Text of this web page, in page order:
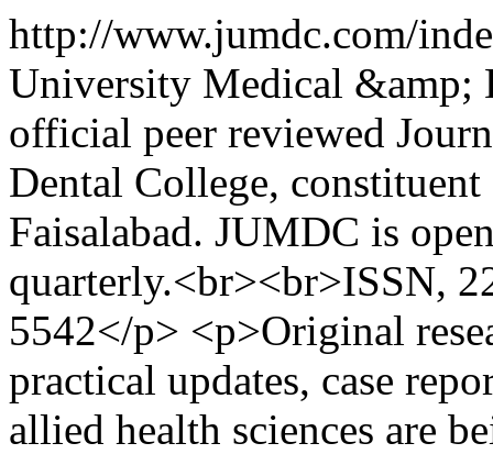
http://www.jumdc.com/
University Medical &amp;
official peer reviewed
Dental College,
Faisalabad. JUMDC is
quarterly.<br><br>ISSN,
5542</p> <p>Original
practical updates, case
allied health sciences are